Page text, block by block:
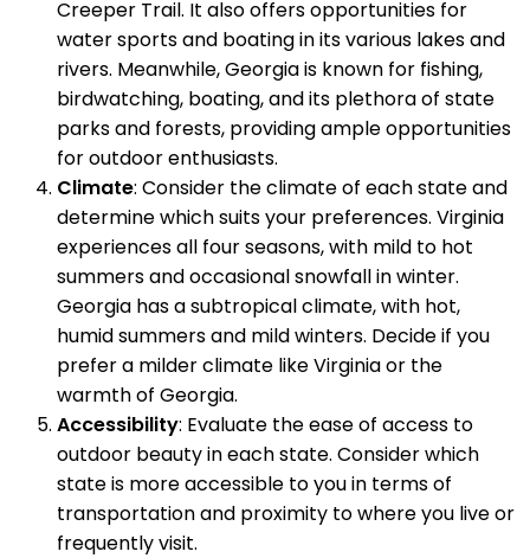
Creeper Trail. It also offers opportunities for
water sports and boating in its various lakes and
rivers. Meanwhile, Georgia is known for fishing,
birdwatching, boating, and its plethora of state
parks and forests, providing ample opportunities
for outdoor enthusiasts.
Climate: Consider the climate of each state and
determine which suits your preferences. Virginia
experiences all four seasons, with mild to hot
summers and occasional snowfall in winter.
Georgia has a subtropical climate, with hot,
humid summers and mild winters. Decide if you
prefer a milder climate like Virginia or the
warmth of Georgia.
Accessibility: Evaluate the ease of access to
outdoor beauty in each state. Consider which
state is more accessible to you in terms of
transportation and proximity to where you live or
frequently visit.